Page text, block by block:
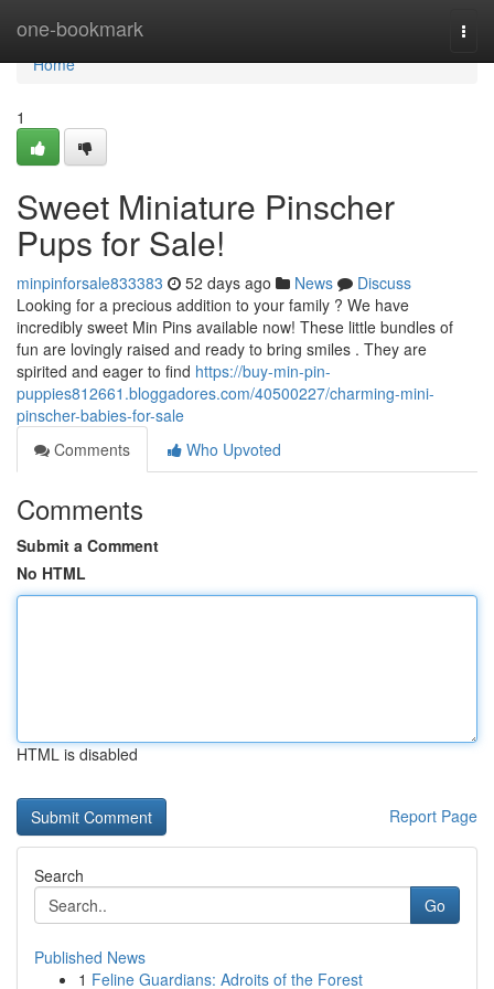
one-bookmark
Home
Home
1
Sweet Miniature Pinscher
Pups for Sale!
minpinforsale833383 52 days ago News
Discuss
Looking for a precious addition to your family ? We have
incredibly sweet Min Pins available now! These little bundles of
fun are lovingly raised and ready to bring smiles . They are
spirited and eager to find https://buy-min-pin-
puppies812661.bloggadores.com/40500227/charming-mini-
pinscher-babies-for-sale
Comments
Who Upvoted
Comments
Submit a Comment
No HTML
HTML is disabled
Report Page
Search
Go
Published News
1 Feline Guardians: Adroits of the Forest